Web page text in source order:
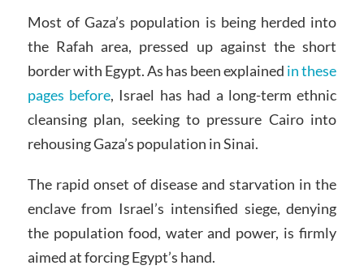
Most of Gaza’s population is being herded into
the Rafah area, pressed up against the short
border with Egypt. As has been explained in these
pages before, Israel has had a long-term ethnic
cleansing plan, seeking to pressure Cairo into
rehousing Gaza’s population in Sinai.
The rapid onset of disease and starvation in the
enclave from Israel’s intensified siege, denying
the population food, water and power, is firmly
aimed at forcing Egypt’s hand.